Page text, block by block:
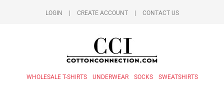
LOGIN CREATE ACCOUNT CONTACT US
WHOLESALE T-SHIRTS UNDERWEAR SOCKS SWEATSHIRTS